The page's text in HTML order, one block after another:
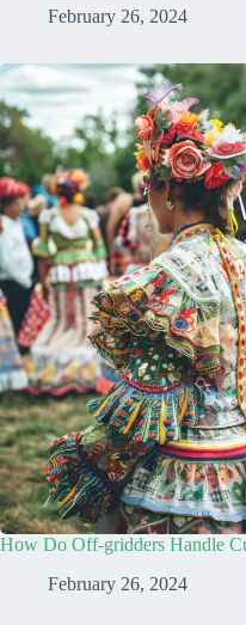
February 26, 2024
How Do Off-gridders Handle
February 26, 2024